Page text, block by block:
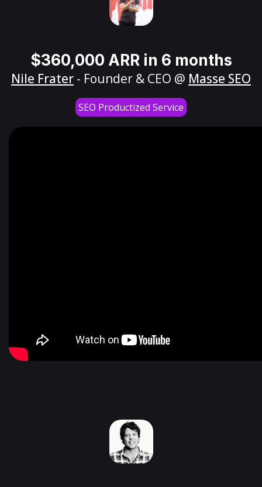
$360,000 ARR in 6 months
Nile Frater - Founder & CEO @ Masse SEO
SEO Productized Service